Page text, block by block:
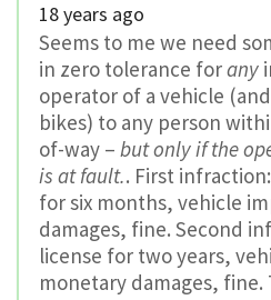
18 years ago
Seems to me we need
in zero tolerance forany
operator of a vehicle
bikes) to any person
of-way – but only if the
is at fault.. First
for six months, vehicle
damages, fine. Second
license for two years,
monetary damages,